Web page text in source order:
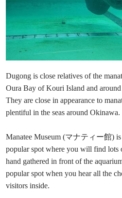
Dugong is close relatives of the
Oura Bay of Kouri Island and
They are close in appearance to
plentiful in the seas around Okinawa.
Manatee Museum (マナティー館)
popular spot where you will find lots
hand gathered in front of the
popular spot when you hear all the
visitors inside.